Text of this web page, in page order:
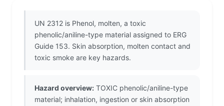
UN 2312 is Phenol, molten, a toxic
phenolic/aniline-type material assigned to ERG
Guide 153. Skin absorption, molten contact and
toxic smoke are key hazards.
Hazard overview: TOXIC phenolic/aniline-type
material; inhalation, ingestion or skin absorption